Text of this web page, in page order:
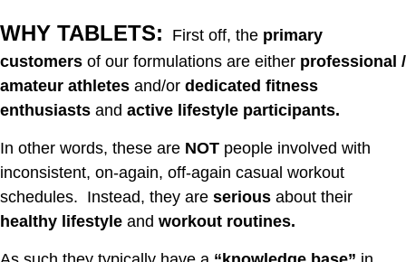
WHY TABLETS: First off, the primary
customers of our formulations are either professional /
amateur athletes and/or dedicated fitness
enthusiasts and active lifestyle participants.
In other words, these are NOT people involved with
inconsistent, on-again, off-again casual workout
schedules. Instead, they are serious about their
healthy lifestyle and workout routines.